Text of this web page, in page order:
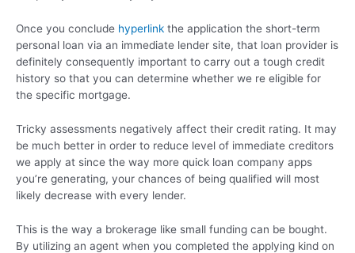
Once you conclude hyperlink the application the short-term
personal loan via an immediate lender site, that loan provider is
definitely consequently important to carry out a tough credit
history so that you can determine whether we re eligible for
the specific mortgage.
Tricky assessments negatively affect their credit rating. It may
be much better in order to reduce level of immediate creditors
we apply at since the way more quick loan company apps
you’re generating, your chances of being qualified will most
likely decrease with every lender.
This is the way a brokerage like small funding can be bought.
By utilizing an agent when you completed the applying kind on